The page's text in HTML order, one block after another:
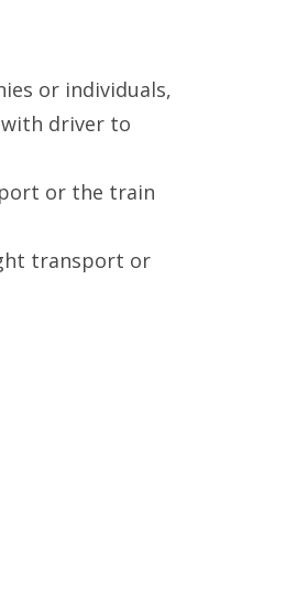
or individuals,
driver to
or the train
transport or